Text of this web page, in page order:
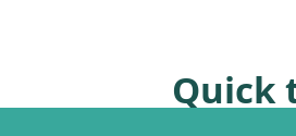
Quick